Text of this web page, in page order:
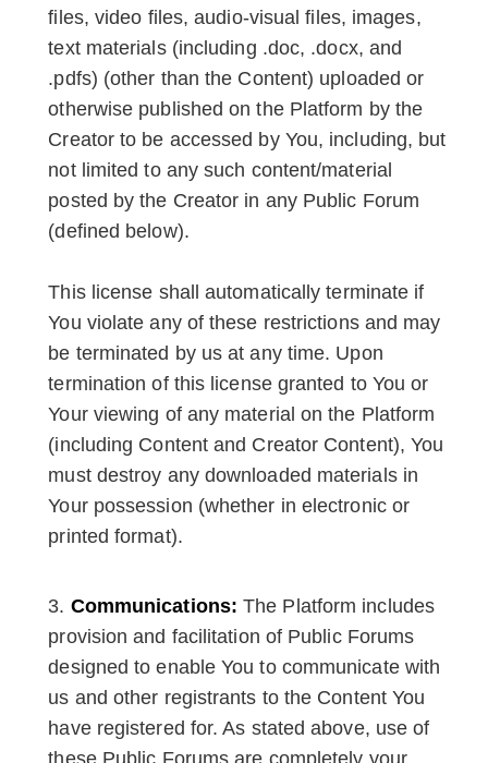
files, video files, audio-visual files, images,
text materials (including .doc, .docx, and
.pdfs) (other than the Content) uploaded or
otherwise published on the Platform by the
Creator to be accessed by You, including, but
not limited to any such content/material
posted by the Creator in any Public Forum
(defined below).
This license shall automatically terminate if
You violate any of these restrictions and may
be terminated by us at any time. Upon
termination of this license granted to You or
Your viewing of any material on the Platform
(including Content and Creator Content), You
must destroy any downloaded materials in
Your possession (whether in electronic or
printed format).
Communications: The Platform includes
provision and facilitation of Public Forums
designed to enable You to communicate with
us and other registrants to the Content You
have registered for. As stated above, use of
these Public Forums are completely your